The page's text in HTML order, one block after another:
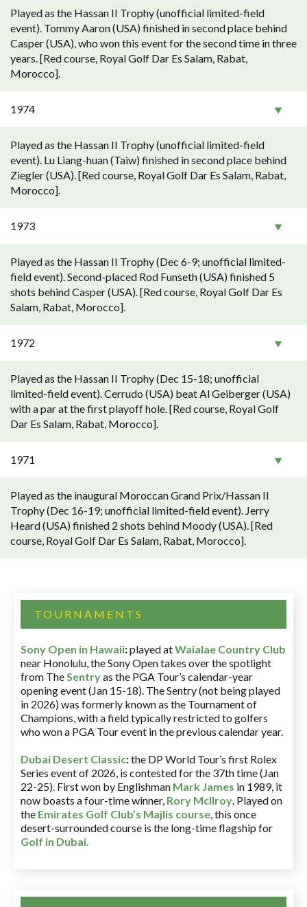
Played as the Hassan II Trophy (unofficial limited-field
event). Tommy Aaron (USA) finished in second place behind
Casper (USA), who won this event for the second time in three
years. [Red course, Royal Golf Dar Es Salam, Rabat,
Morocco].
1974
Played as the Hassan II Trophy (unofficial limited-field
event). Lu Liang-huan (Taiw) finished in second place behind
Ziegler (USA). [Red course, Royal Golf Dar Es Salam, Rabat,
Morocco].
1973
Played as the Hassan II Trophy (Dec 6-9; unofficial limited-
field event). Second-placed Rod Funseth (USA) finished 5
shots behind Casper (USA). [Red course, Royal Golf Dar Es
Salam, Rabat, Morocco].
1972
Played as the Hassan II Trophy (Dec 15-18; unofficial
limited-field event). Cerrudo (USA) beat Al Geiberger (USA)
with a par at the first playoff hole. [Red course, Royal Golf
Dar Es Salam, Rabat, Morocco].
1971
Played as the inaugural Moroccan Grand Prix/Hassan II
Trophy (Dec 16-19; unofficial limited-field event). Jerry
Heard (USA) finished 2 shots behind Moody (USA). [Red
course, Royal Golf Dar Es Salam, Rabat, Morocco].
TOURNAMENTS
Sony Open in Hawaii:played atWaialae Country Club
near Honolulu, the Sony Open takes over the spotlight
from TheSentryas the PGA Tour’s calendar-year
opening event (Jan 15-18). The Sentry (not being played
in 2026) was formerly known as the Tournament of
Champions, with a field typically restricted to golfers
who won a PGA Tour event in the previous calendar year.
Dubai Desert Classic:the DP World Tour’s first Rolex
Series event of 2026, is contested for the 37th time (Jan
22-25). First won by Englishman Mark James in 1989, it
now boasts a four-time winner, Rory McIlroy. Played on
the Emirates Golf Club’s Majlis course, this once
desert-surrounded course is the long-time flagship for
Golf in Dubai.